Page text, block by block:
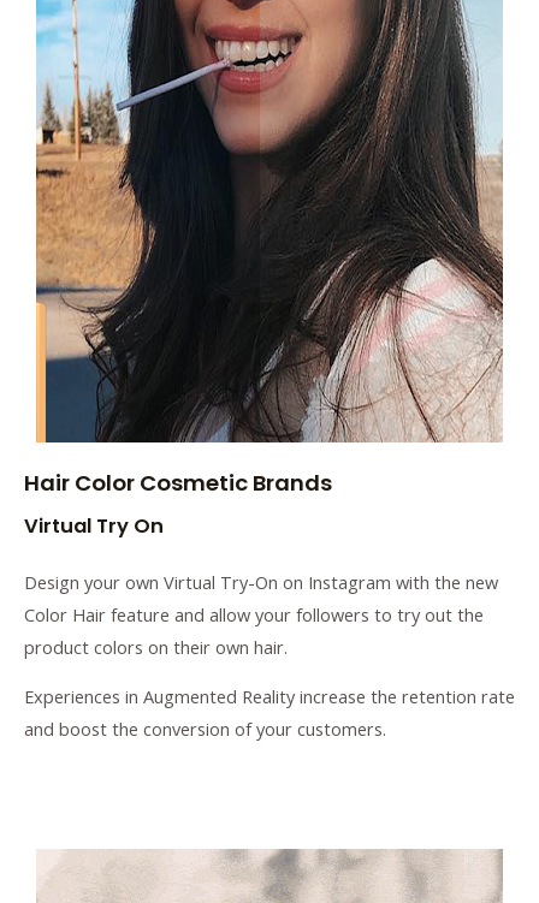
Hair Color Cosmetic Brands
Virtual Try On
Design your own Virtual Try-On on Instagram with the new
Color Hair feature and allow your followers to try out the
product colors on their own hair.
Experiences in Augmented Reality increase the retention rate
and boost the conversion of your customers.